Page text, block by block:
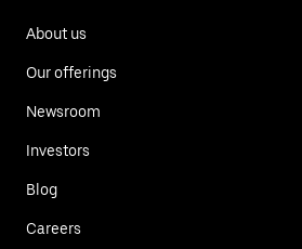
About us
Our offerings
Newsroom
Investors
Blog
Careers